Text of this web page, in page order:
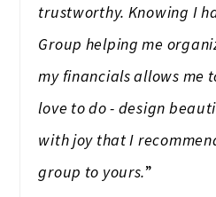
trustworthy. Knowing I
Group helping me
my financials allows me
love to do - design
with joy that I
group to yours.”